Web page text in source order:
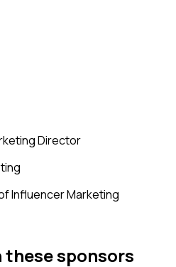
Director
Influencer Marketing
thesesponsors